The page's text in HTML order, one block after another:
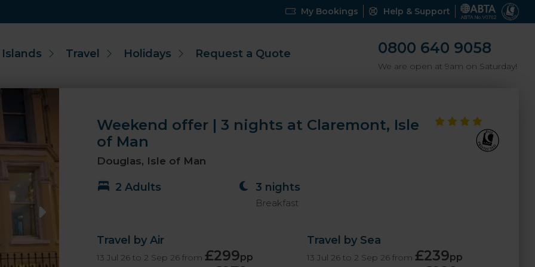
My Bookings Help & Support
Travel Holidays Request a Quote 0800 640 9058
We are open at 9am on Saturday!
Weekend offer | 3 nights at Claremont, Isle
of Man
Douglas, Isle of Man
2 Adults 3 nights
Breakfast
Travel by Air
13 Jul 26 to 2 Sep 26 from £299pp
Travel by Sea
13 Jul 26 to 2 Sep 26 from £239pp